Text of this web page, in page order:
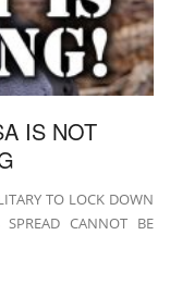
IS NOT
TO LOCK DOWN
CANNOT BE